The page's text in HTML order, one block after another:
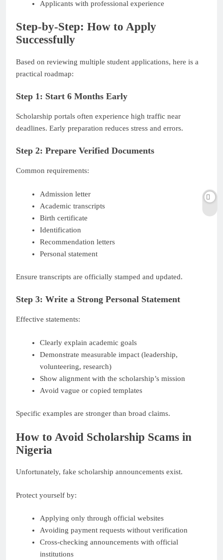
Applicants with professional experience
Step-by-Step: How to Apply
Successfully
Based on reviewing multiple student applications, here is a
practical roadmap:
Step 1: Start 6 Months Early
Scholarship portals often experience high traffic near
deadlines. Early preparation reduces stress and errors.
Step 2: Prepare Verified Documents
Common requirements:
Admission letter
Academic transcripts
Birth certificate
Identification
Recommendation letters
Personal statement
Ensure transcripts are officially stamped and updated.
Step 3: Write a Strong Personal Statement
Effective statements:
Clearly explain academic goals
Demonstrate measurable impact (leadership,
volunteering, research)
Show alignment with the scholarship’s mission
Avoid vague or copied templates
Specific examples are stronger than broad claims.
How to Avoid Scholarship Scams in
Nigeria
Unfortunately, fake scholarship announcements exist.
Protect yourself by:
Applying only through official websites
Avoiding payment requests without verification
Cross-checking announcements with official
institutions